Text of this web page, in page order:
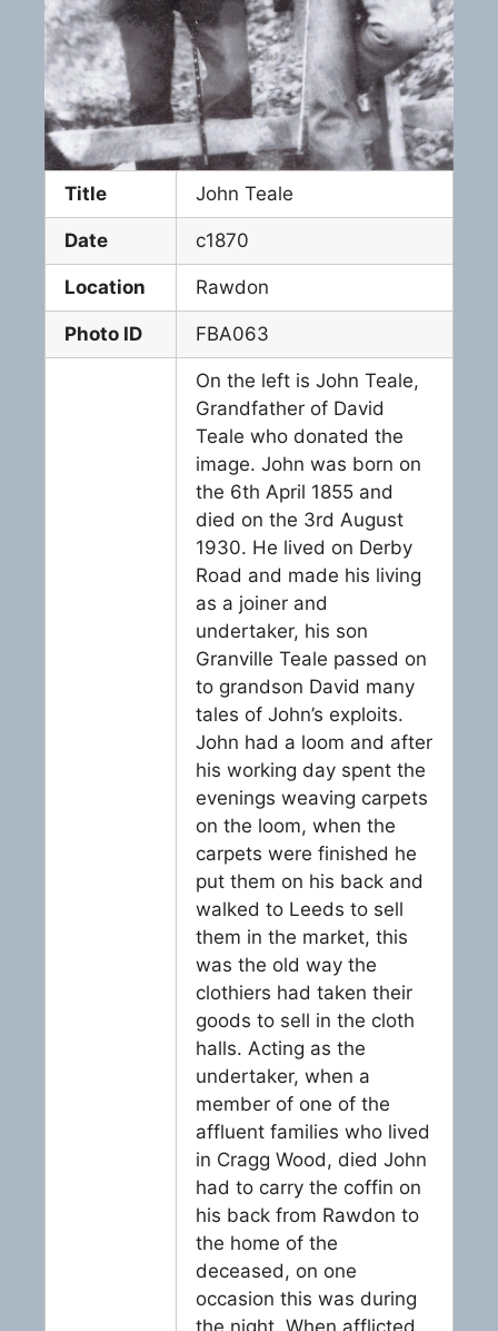
Title John Teale
Date c1870
Location Rawdon
Photo ID FBA063
On the left is John Teale,
Grandfather of David
Teale who donated the
image. John was born on
the 6th April 1855 and
died on the 3rd August
1930. He lived on Derby
Road and made his living
as a joiner and
undertaker, his son
Granville Teale passed on
to grandson David many
tales of John’s exploits.
John had a loom and after
his working day spent the
evenings weaving carpets
on the loom, when the
carpets were finished he
put them on his back and
walked to Leeds to sell
them in the market, this
was the old way the
clothiers had taken their
goods to sell in the cloth
halls. Acting as the
undertaker, when a
member of one of the
affluent families who lived
in Cragg Wood, died John
had to carry the coffin on
his back from Rawdon to
the home of the
deceased, on one
occasion this was during
the night. When afflicted